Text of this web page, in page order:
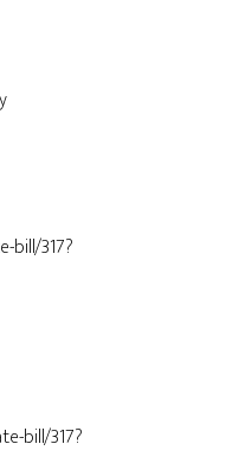
bill/317?
bill/317?